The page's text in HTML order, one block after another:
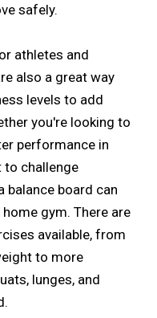
safely.​
athletes and
also a great way
levels to add
you're looking to
performance in
to challenge
balance board can
gym. There are
available, from
to more
lunges, and